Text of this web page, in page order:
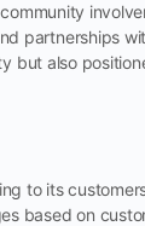
partnerships
but also
to its
based on